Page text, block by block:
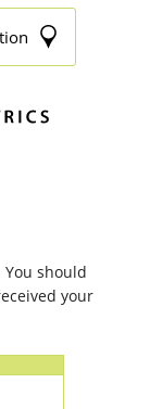
should
your